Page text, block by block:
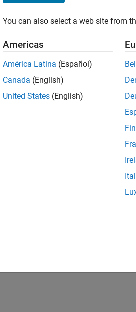
You can also select a web site from
Americas
América Latina (Español)
Canada (English)
United States (English)